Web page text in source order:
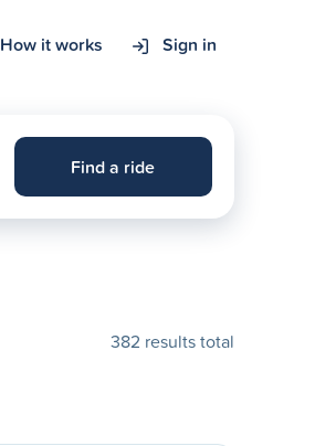
How it works Sign in
Find a ride
382 results total